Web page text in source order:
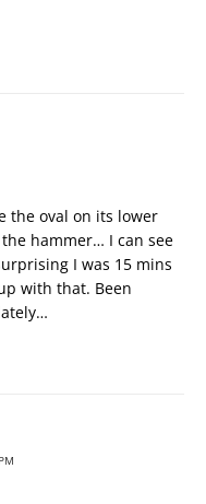
the oval on its lower
hammer… I can see
I was 15 mins
with that. Been